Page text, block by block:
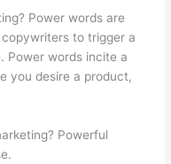
Power words are
to trigger a
Power words incite a
you desire a product,
Powerful